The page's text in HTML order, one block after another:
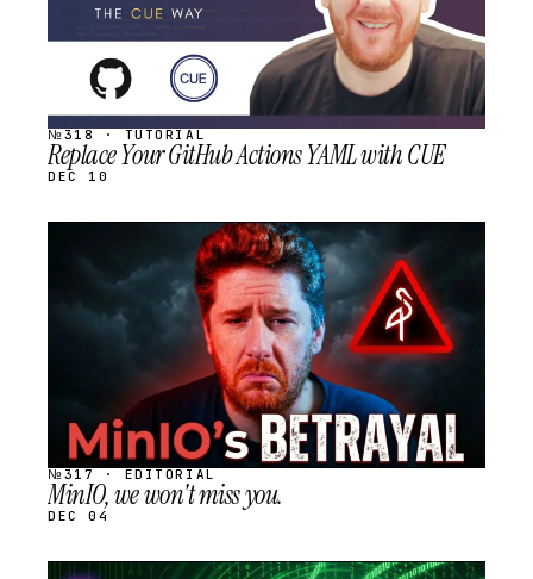
№318 · TUTORIAL
Replace Your GitHub Actions YAML with CUE
DEC 10
SCHEDULED
№317 · EDITORIAL
MinIO, we won't miss you.
DEC 04